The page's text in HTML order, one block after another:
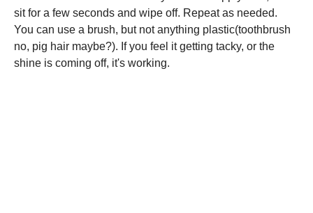
sit for a few seconds and wipe off. Repeat as needed.
You can use a brush, but not anything plastic(toothbrush
no, pig hair maybe?). If you feel it getting tacky, or the
shine is coming off, it's working.